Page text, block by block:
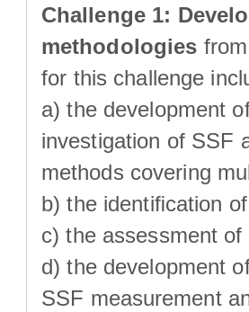
Challenge 1:
methodologies
for this challenge
a) the development
investigation of SSF
methods covering
b) the identiﬁcation
c) the assessment
d) the development
SSF measurement